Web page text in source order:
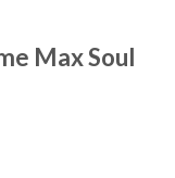
Max Soul